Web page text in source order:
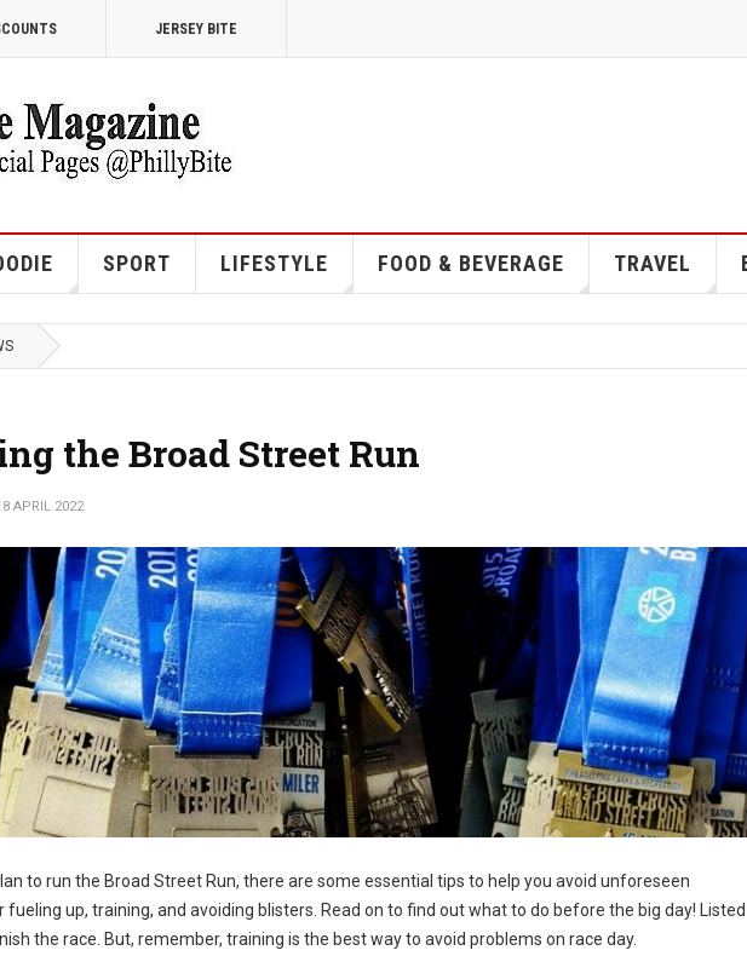
JERSEY BITE
SPORT LIFESTYLE FOOD & BEVERAGE TRAVEL
the Broad Street Run
APRIL 2022
to run the Broad Street Run, there are some essential tips to help you avoid unforeseen
fueling up, training, and avoiding blisters. Read on to find out what to do before the big day! Listed
the race. But, remember, training is the best way to avoid problems on race day.